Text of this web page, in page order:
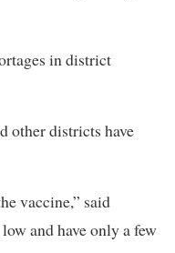
in district
other districts have
vaccine,” said
and have only a few